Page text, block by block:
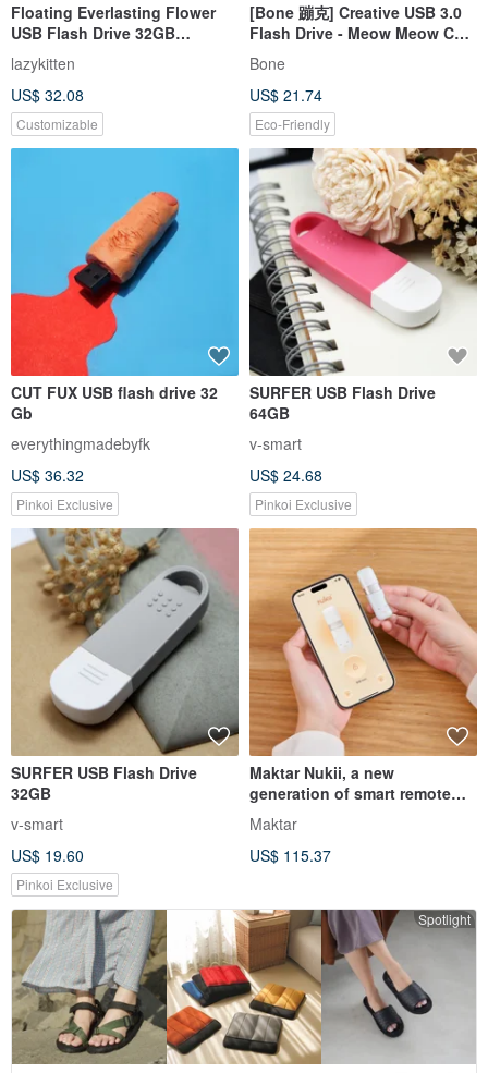
Floating Everlasting Flower
USB Flash Drive 32GB
Christmas Gift Box
lazykitten
US$ 32.08
Customizable
[Bone 蹦克] Creative USB 3.0
Flash Drive - Meow Meow Cat
64GB
Bone
US$ 21.74
Eco-Friendly
CUT FUX USB flash drive 32
Gb
everythingmadebyfk
US$ 36.32
Pinkoi Exclusive
SURFER USB Flash Drive
64GB
v-smart
US$ 24.68
Pinkoi Exclusive
SURFER USB Flash Drive
32GB
v-smart
US$ 19.60
Pinkoi Exclusive
Maktar Nukii, a new
generation of smart remote
management USB-C flash
drive, automatically locks at
any time
Maktar
US$ 115.37
Spotlight